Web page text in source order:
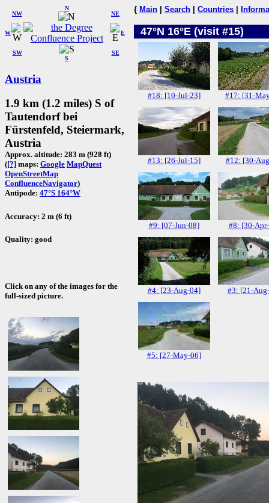
W
NW
N
NE
SW
S
SE
E
Austria
1.9 km (1.2 miles) S of
Tautendorf bei
Fürstenfeld, Steiermark,
Austria
Approx. altitude: 283 m (928 ft)
([?] maps: Google MapQuest
OpenStreetMap
ConfluenceNavigator)
Antipode: 47°S 164°W
Accuracy: 2 m (6 ft)
Quality: good
Click on any of the images for the
full-sized picture.
{ Main Search Countries
47°N 16°E (visit #15)
#18: [10-Jul-23] #17: [31-
#13: [26-Jul-15] #12: [30-
#9: [07-Jun-08] #8: [30-
#4: [23-Aug-04] #3: [21-
#5: [27-May-06]